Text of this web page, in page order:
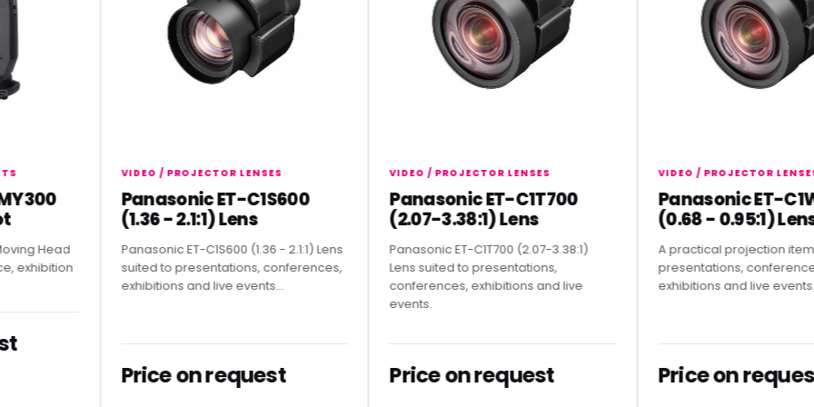
Head
VIDEO / PROJECTOR LENSES
Panasonic ET-C1S600
(1.36 - 2.1:1) Lens
Panasonic ET-C1S600 (1.36 - 2.1:1) Lens
suited to presentations, conferences,
exhibitions and live events...
Price on request
VIDEO / PROJECTOR LENSES
Panasonic ET-C1T700
(2.07-3.38:1) Lens
Panasonic ET-C1T700 (2.07-3.38:1)
Lens suited to presentations,
conferences, exhibitions and live
events.
Price on request
VIDEO / PROJECTOR LENSES
Panasonic ET-
(0.68 - 0.95:1) Lens
A practical projection item for
presentations, conferences,
exhibitions and live events.
Price on request